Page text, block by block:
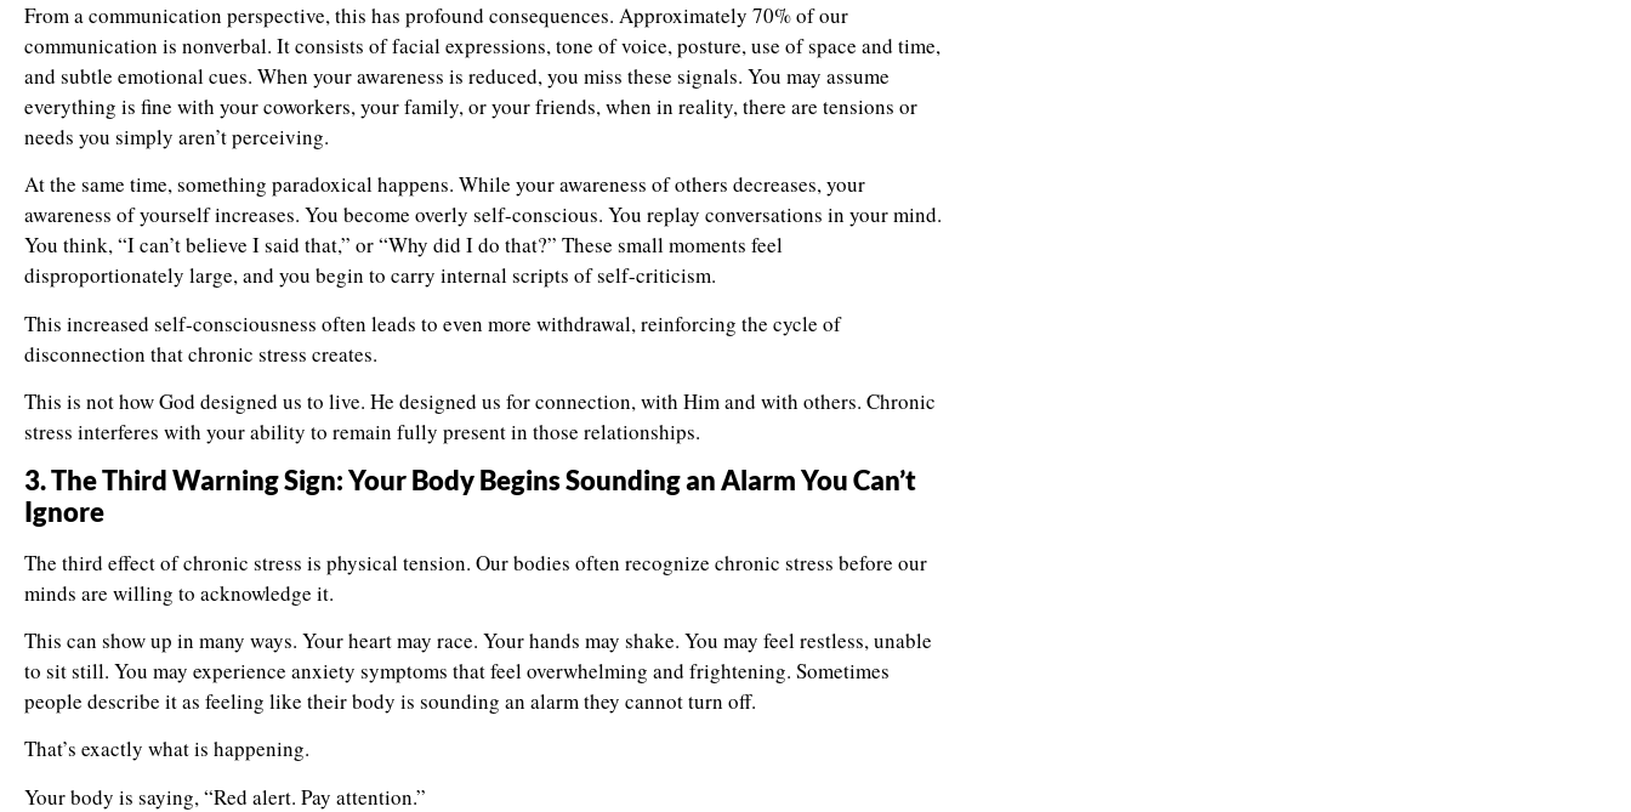
From a communication perspective, this has profound consequences. Approximately 70% of our
communication is nonverbal. It consists of facial expressions, tone of voice, posture, use of space and time,
and subtle emotional cues. When your awareness is reduced, you miss these signals. You may assume
everything is fine with your coworkers, your family, or your friends, when in reality, there are tensions or
needs you simply aren’t perceiving.
At the same time, something paradoxical happens. While your awareness of others decreases, your
awareness of yourself increases. You become overly self-conscious. You replay conversations in your mind.
You think, “I can’t believe I said that,” or “Why did I do that?” These small moments feel
disproportionately large, and you begin to carry internal scripts of self-criticism.
This increased self-consciousness often leads to even more withdrawal, reinforcing the cycle of
disconnection that chronic stress creates.
This is not how God designed us to live. He designed us for connection, with Him and with others. Chronic
stress interferes with your ability to remain fully present in those relationships.
3. The Third Warning Sign: Your Body Begins Sounding an Alarm You Can’t
Ignore
The third effect of chronic stress is physical tension. Our bodies often recognize chronic stress before our
minds are willing to acknowledge it.
This can show up in many ways. Your heart may race. Your hands may shake. You may feel restless, unable
to sit still. You may experience anxiety symptoms that feel overwhelming and frightening. Sometimes
people describe it as feeling like their body is sounding an alarm they cannot turn off.
That’s exactly what is happening.
Your body is saying, “Red alert. Pay attention.”